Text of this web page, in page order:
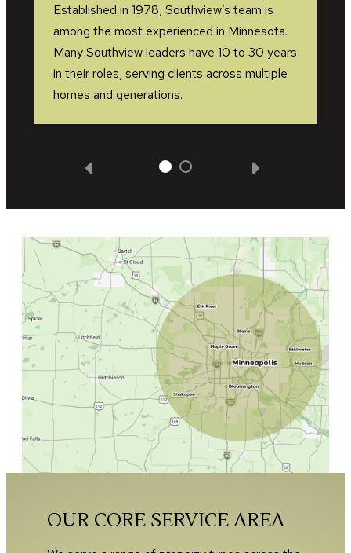
Established in 1978, Southview’s team is
among the most experienced in Minnesota.
Many Southview leaders have 10 to 30 years
in their roles, serving clients across multiple
homes and generations.
OUR CORE SERVICE AREA